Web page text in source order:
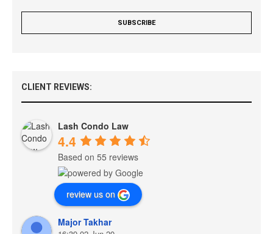
CLIENT REVIEWS:
Lash Condo Law
4.4
Based on 55 reviews
review us on
Major Takhar